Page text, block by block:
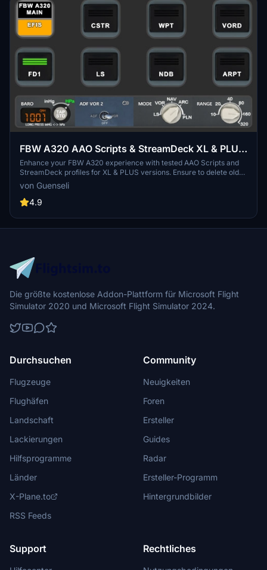
FBW A320 AAO Scripts & StreamDeck XL & PLUS
profile and MCP Combo template
Enhance your FBW A320 experience with tested AAO Scripts and
StreamDeck profiles for XL & PLUS versions. Ensure to delete old
profiles before import and always use the latest plugin versions for
seamless integration. Contact AAO developer for any connection
issues and give credit if using parts of these profiles in your
simulation experience.
von Guenseli
4.9
Die größte kostenlose Addon-Plattform für Microsoft Flight
Simulator 2020 und Microsoft Flight Simulator 2024.
Durchsuchen
Flugzeuge
Flughäfen
Landschaft
Lackierungen
Hilfsprogramme
Länder
X-Plane.to
RSS Feeds
Community
Neuigkeiten
Foren
Ersteller
Guides
Radar
Ersteller-Programm
Hintergrundbilder
Support Rechtliches